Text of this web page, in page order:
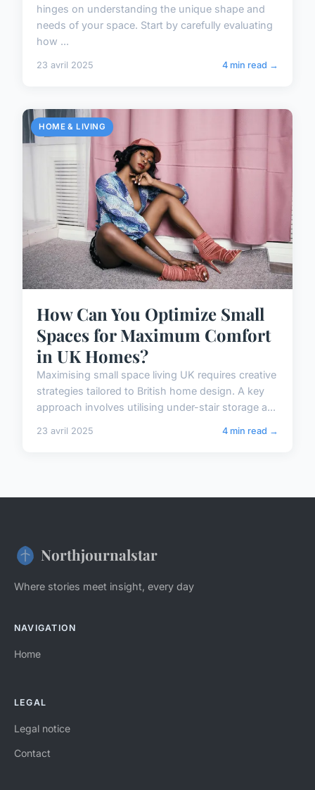
hinges on understanding the unique shape and
needs of your space. Start by carefully evaluating
how ...
23 avril 2025 4 min read →
HOME & LIVING
How Can You Optimize Small
Spaces for Maximum Comfort
in UK Homes?
Maximising small space living UK requires creative
strategies tailored to British home design. A key
approach involves utilising under-stair storage a...
23 avril 2025 4 min read →
Northjournalstar
Where stories meet insight, every day
NAVIGATION
Home
LEGAL
Legal notice
Contact